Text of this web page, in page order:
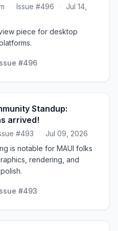
· Issue #496 ·
Jul 14,
piece for desktop
#496
Standup:
arrived!
#493 ·
Jul 09, 2026
is notable for MAUI folks
rendering, and
#493